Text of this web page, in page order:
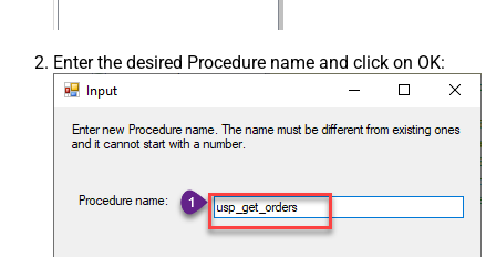
Enter the desired Procedure name and click on OK: